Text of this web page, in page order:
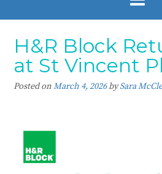
H&R Block
at St Vincent
Posted onMarch 4, 2026bySara